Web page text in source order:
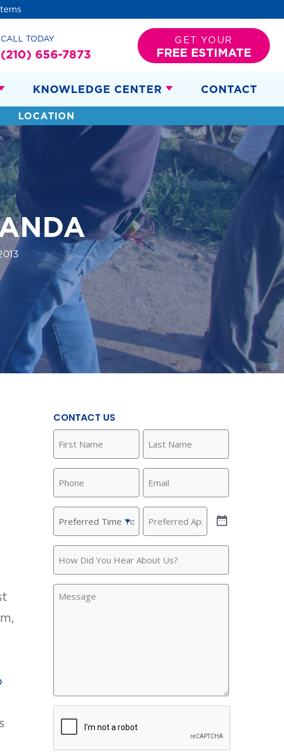
CALL TODAY
(210) 656-7873
GET YOUR
FREE ESTIMATE
KNOWLEDGE CENTER CONTACT
LOCATION
CONTACT US
Name (Required)
Name (Required)
Time
Call
(Required)
Appointment
(Required)
Did
Hear